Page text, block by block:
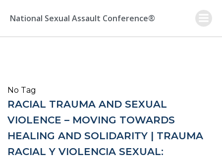
to
National Sexual Assault Conference®
No Tag
RACIAL TRAUMA AND SEXUAL
VIOLENCE – MOVING TOWARDS
HEALING AND SOLIDARITY | TRAUMA
RACIAL Y VIOLENCIA SEXUAL: